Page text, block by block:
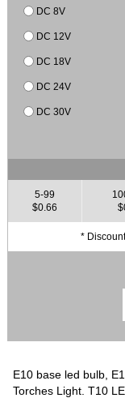
DC 8V
DC 12V
DC 18V
DC 24V
DC 30V
5-99
$0.66
*
E10 base led bulb,
Torches Light. T10